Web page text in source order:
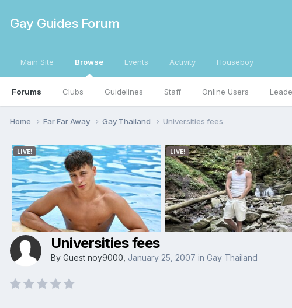
Gay Guides Forum
Main Site Browse
Forums Clubs Guidelines Staff Online Users
Events Activity Houseboy
Home Far Far Away Gay Thailand Universities fees
Universities fees
By Guest noy9000, January 25, 2007 in Gay Thailand